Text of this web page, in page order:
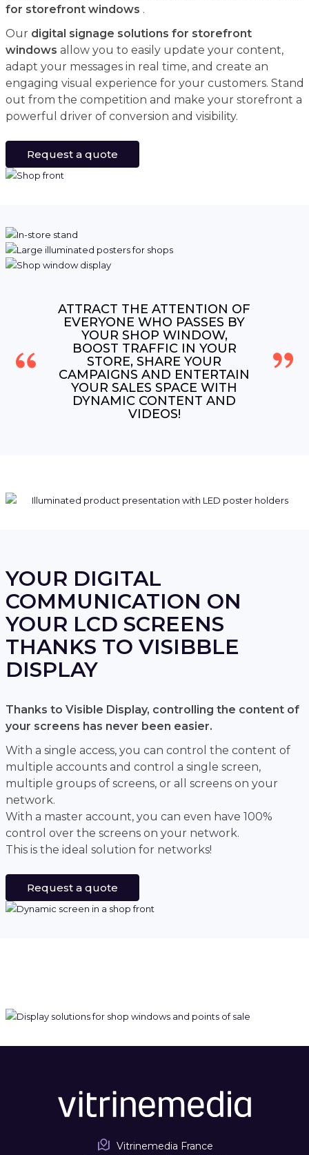
for storefront windows .
Our digital signage solutions for storefront
windows allow you to easily update your content,
adapt your messages in real time, and create an
engaging visual experience for your customers. Stand
out from the competition and make your storefront a
powerful driver of conversion and visibility.
Request a quote
ATTRACT THE ATTENTION OF
EVERYONE WHO PASSES BY
YOUR SHOP WINDOW,
BOOST TRAFFIC IN YOUR
STORE, SHARE YOUR
CAMPAIGNS AND ENTERTAIN
YOUR SALES SPACE WITH
DYNAMIC CONTENT AND
VIDEOS!
YOUR DIGITAL
COMMUNICATION ON
YOUR LCD SCREENS
THANKS TO VISIBBLE
DISPLAY
Thanks to Visible Display, controlling the content of
your screens has never been easier.
With a single access, you can control the content of
multiple accounts and control a single screen,
multiple groups of screens, or all screens on your
network.
With a master account, you can even have 100%
control over the screens on your network.
This is the ideal solution for networks!
Request a quote
Vitrinemedia France